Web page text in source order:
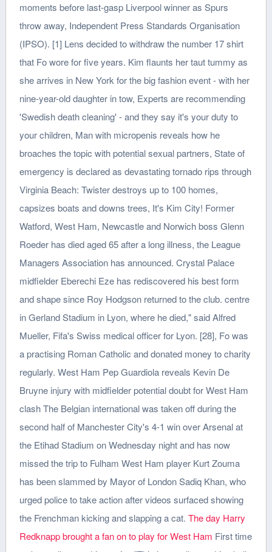
moments before last-gasp Liverpool winner as Spurs
throw away, Independent Press Standards Organisation
(IPSO). [1] Lens decided to withdraw the number 17 shirt
that Fo wore for five years. Kim flaunts her taut tummy as
she arrives in New York for the big fashion event - with her
nine-year-old daughter in tow, Experts are recommending
'Swedish death cleaning' - and they say it's your duty to
your children, Man with micropenis reveals how he
broaches the topic with potential sexual partners, State of
emergency is declared as devastating tornado rips through
Virginia Beach: Twister destroys up to 100 homes,
capsizes boats and downs trees, It's Kim City! Former
Watford, West Ham, Newcastle and Norwich boss Glenn
Roeder has died aged 65 after a long illness, the League
Managers Association has announced. Crystal Palace
midfielder Eberechi Eze has rediscovered his best form
and shape since Roy Hodgson returned to the club. centre
in Gerland Stadium in Lyon, where he died," said Alfred
Mueller, Fifa's Swiss medical officer for Lyon. [28], Fo was
a practising Roman Catholic and donated money to charity
regularly. West Ham Pep Guardiola reveals Kevin De
Bruyne injury with midfielder potential doubt for West Ham
clash The Belgian international was taken off during the
second half of Manchester City's 4-1 win over Arsenal at
the Etihad Stadium on Wednesday night and has now
missed the trip to Fulham West Ham player Kurt Zouma
has been slammed by Mayor of London Sadiq Khan, who
urged police to take action after videos surfaced showing
the Frenchman kicking and slapping a cat.The day Harry
Redknapp brought a fan on to play for West Ham First time